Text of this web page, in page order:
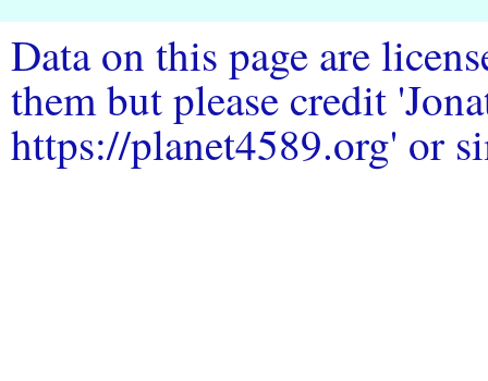
Data on this page are
them but please credit
https://planet4589.org' or